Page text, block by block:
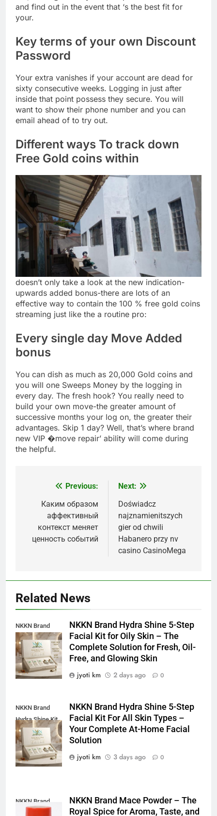
and find out in the event that ‘s the best fit for
your.
Key terms of your own Discount
Password
Your extra vanishes if your account are dead for
sixty consecutive weeks. Logging in just after
inside that point possess they secure. You will
want to show their phone number and you can
email ahead of to try out.
Different ways To track down
Free Gold coins within
doesn’t only take a look at the new indication-
upwards added bonus-there are lots of an
effective way to contain the 100 % free gold coins
streaming just like the a routine pro:
Every single day Move Added
bonus
You can dish as much as 20,000 Gold coins and
you will one Sweeps Money by the logging in
every day. The fresh hook? You really need to
build your own move-the greater amount of
successive months your log on, the greater their
advantages. Skip 1 day? Well, that’s where brand
new VIP �move repair’ ability will come during
the helpful.
navigation
Previous:
Каким образом
аффективный
контекст меняет
ценность событий
Next:
Doświadcz
najznamienitszych
gier od chwili
Habanero przy nv
casino CasinoMega
Related News
NKKN Brand
Shine Facial Kit
For Oily Skin
NKKN Brand Hydra Shine 5-Step
Facial Kit for Oily Skin – The
Complete Solution for Fresh, Oil-
Free, and Glowing Skin
jyoti km
2 days ago 0
NKKN Brand
Hydra Shine Kit
For All Skin
Types
NKKN Brand Hydra Shine 5-Step
Facial Kit For All Skin Types –
Your Complete At-Home Facial
Solution
jyoti km
3 days ago 0
NKKN Brand
Mace Powder
NKKN Brand Mace Powder – The
Royal Spice for Aroma, Taste, and